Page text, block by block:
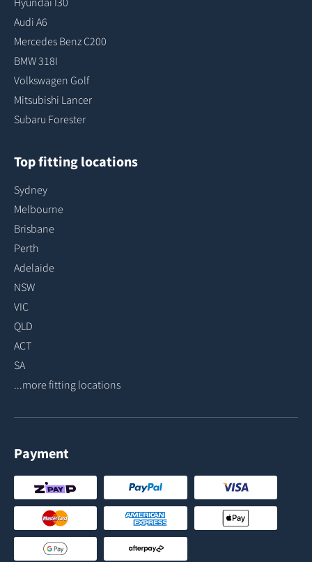
Audi A6
Mercedes Benz C200
BMW 318I
Volkswagen Golf
Mitsubishi Lancer
Subaru Forester
Top fitting locations
Sydney
Melbourne
Brisbane
Perth
Adelaide
NSW
VIC
QLD
ACT
SA
...more fitting locations
Payment